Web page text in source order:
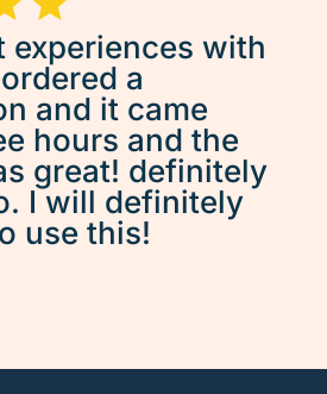
experiences with
a
and it came
hours and the
great! definitely
I will definitely
use this!